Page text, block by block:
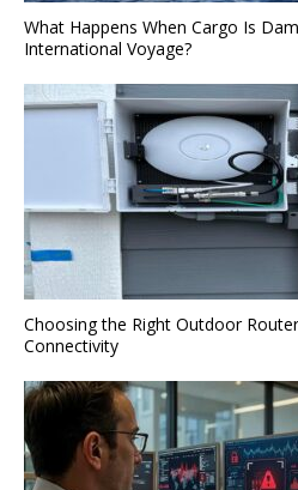
What Happens When Cargo Is
International Voyage?
Choosing the Right Outdoor
Connectivity